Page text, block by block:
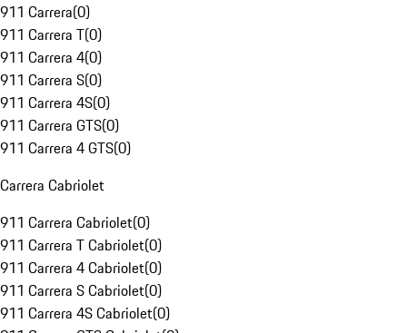
911 Carrera(0)
911 Carrera T(0)
911 Carrera 4(0)
911 Carrera S(0)
911 Carrera 4S(0)
911 Carrera GTS(0)
911 Carrera 4 GTS(0)
Carrera Cabriolet
911 Carrera Cabriolet(0)
911 Carrera T Cabriolet(0)
911 Carrera 4 Cabriolet(0)
911 Carrera S Cabriolet(0)
911 Carrera 4S Cabriolet(0)